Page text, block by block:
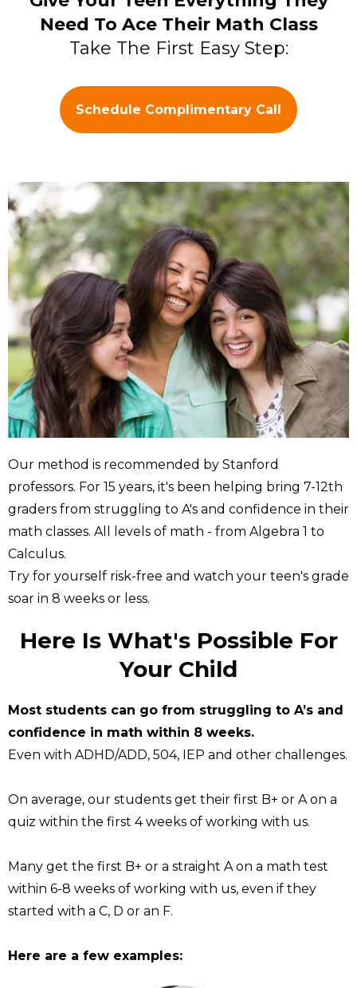
Need To Ace Their Math Class
Take The First Easy Step:
Schedule Complimentary Call
Our method is recommended by Stanford
professors. For 15 years, it's been helping bring 7-12th
graders from struggling to A's and confidence in their
math classes. All levels of math - from Algebra 1 to
Calculus.
Try for yourself risk-free and watch your teen's grade
soar in 8 weeks or less.
Here Is What's Possible For
Your Child
Most students can go from struggling to A’s and
confidence in math within 8 weeks.
Even with ADHD/ADD, 504, IEP and other challenges.
On average, our students get their first B+ or A on a
quiz within the first 4 weeks of working with us.
Many get the first B+ or a straight A on a math test
within 6-8 weeks of working with us, even if they
started with a C, D or an F.
Here are a few examples: